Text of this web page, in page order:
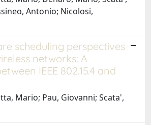
Antonio; Nicolosi,
scheduling perspectives
networks: A
IEEE 802.15.4 and
Mario; Pau, Giovanni; Scata',